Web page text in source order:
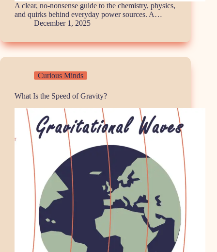
A clear, no-nonsense guide to the chemistry, physics,
and quirks behind everyday power sources. A…
December 1, 2025
Curious Minds
What Is the Speed of Gravity?